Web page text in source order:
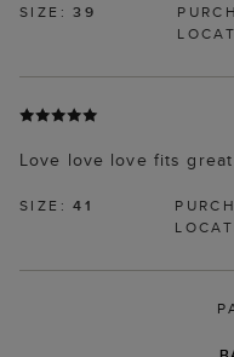
SIZE:39
Love love love fits
SIZE:41